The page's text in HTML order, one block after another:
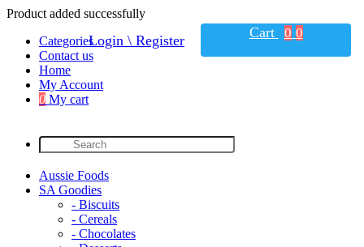
Product added successfully
Categories
Contact us
Home
My Account
0 My cart
Aussie Foods
SA Goodies
- Biscuits
- Cereals
- Chocolates
Login \ Register Cart 0 0